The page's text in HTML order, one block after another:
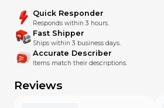
Quick Responder
Responds within 3 hours.
Fast Shipper
Ships within 3 business days.
Accurate Describer
Items match their descriptions.
Reviews